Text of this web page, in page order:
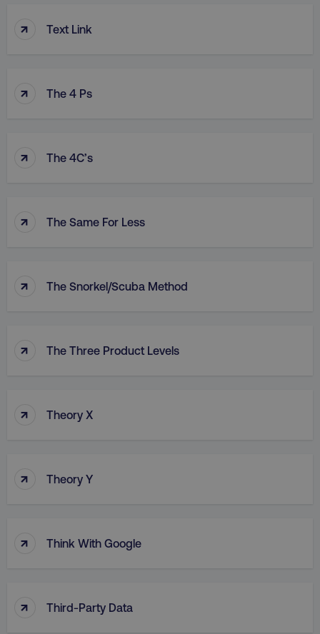
↑ Text Link
↑ The 4 Ps
↑ The 4C’s
↑ The Same For Less
↑ The Snorkel/Scuba Method
↑ The Three Product Levels
↑ Theory X
↑ Theory Y
↑ Think With Google
↑ Third-Party Data